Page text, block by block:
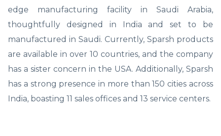
edge manufacturing facility in Saudi Arabia,
thoughtfully designed in India and set to be
manufactured in Saudi. Currently, Sparsh products
are available in over 10 countries, and the company
has a sister concern in the USA. Additionally, Sparsh
has a strong presence in more than 150 cities across
India, boasting 11 sales offices and 13 service centers.